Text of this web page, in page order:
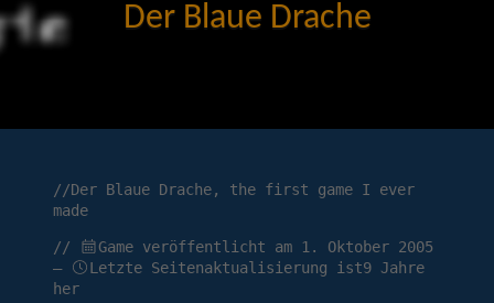
Der Blaue Drache
//Der Blaue Drache, the first game I ever
made
// Game veröffentlicht am 1. Oktober 2005
—
Letzte Seitenaktualisierung ist9 Jahre
her